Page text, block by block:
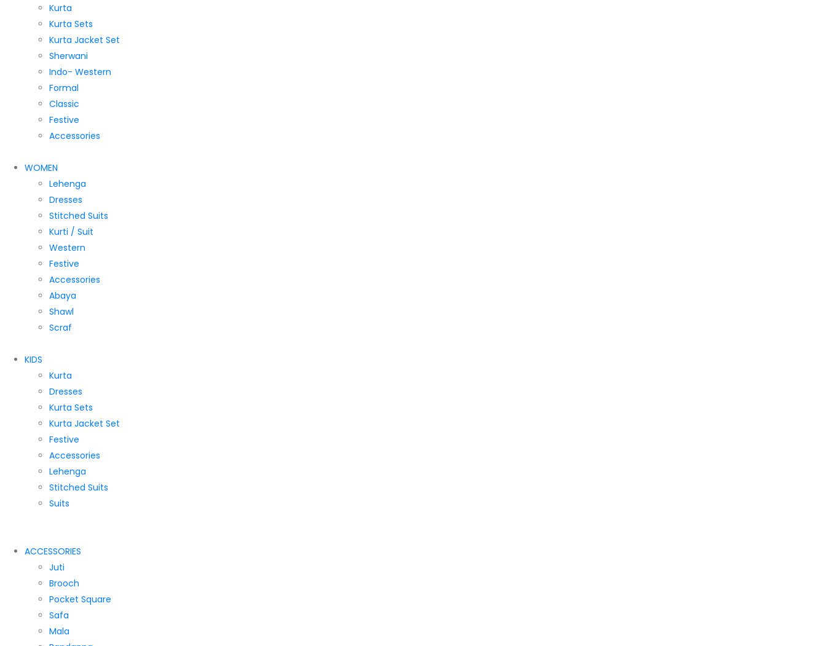
Kurta
Kurta Sets
Kurta Jacket Set
Sherwani
Indo- Western
Formal
Classic
Festive
Accessories
WOMEN
Lehenga
Dresses
Stitched Suits
Kurti / Suit
Western
Festive
Accessories
Abaya
Shawl
Scraf
KIDS
Kurta
Dresses
Kurta Sets
Kurta Jacket Set
Festive
Accessories
Lehenga
Stitched Suits
Suits
ACCESSORIES
Juti
Brooch
Pocket Square
Safa
Mala